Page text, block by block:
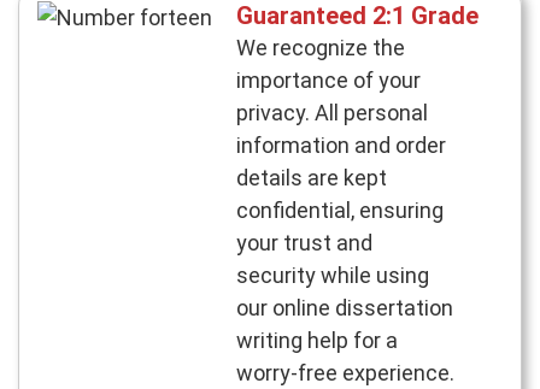
Guaranteed 2:1 Grade
We recognize the
importance of your
privacy. All personal
information and order
details are kept
confidential, ensuring
your trust and
security while using
our online dissertation
writing help for a
worry-free experience.